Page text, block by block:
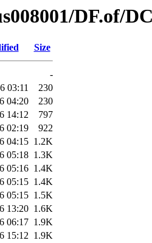
DF.of/
Size
-
03:11
230
04:20
230
14:12
797
02:19
922
04:15 1.2K
05:18 1.3K
05:16 1.4K
05:15 1.4K
05:15 1.5K
13:20 1.6K
06:17 1.9K
15:12 1.9K